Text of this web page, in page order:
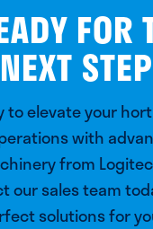
FOR
NEXT
to elevate your
with
from
our sales team
solutions for